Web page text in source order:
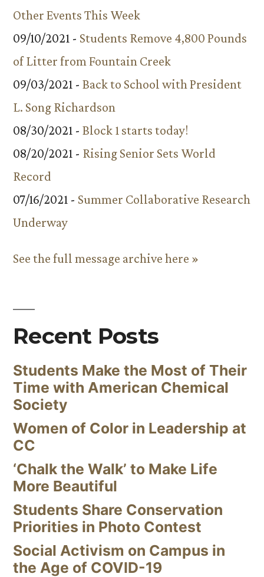
Other Events This Week
09/10/2021 - Students Remove 4,800 Pounds
of Litter from Fountain Creek
09/03/2021 - Back to School with President
L. Song Richardson
08/30/2021 - Block 1 starts today!
08/20/2021 - Rising Senior Sets World
Record
07/16/2021 - Summer Collaborative Research
Underway
See the full message archive here »
Recent Posts
Students Make the Most of Their
Time with American Chemical
Society
Women of Color in Leadership at
CC
‘Chalk the Walk’ to Make Life
More Beautiful
Students Share Conservation
Priorities in Photo Contest
Social Activism on Campus in
the Age of COVID-19